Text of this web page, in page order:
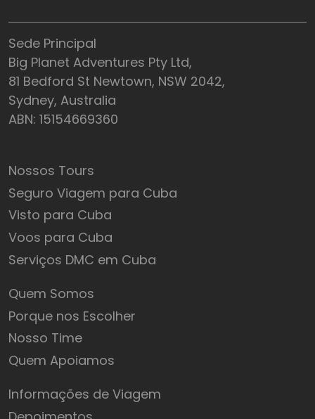
Sede Principal
Big Planet Adventures Pty Ltd,
81 Bedford St Newtown, NSW 2042,
Sydney, Australia
ABN: 15154669360
Nossos Tours
Seguro Viagem para Cuba
Visto para Cuba
Voos para Cuba
Serviços DMC em Cuba
Quem Somos
Porque nos Escolher
Nosso Time
Quem Apoiamos
Informações de Viagem